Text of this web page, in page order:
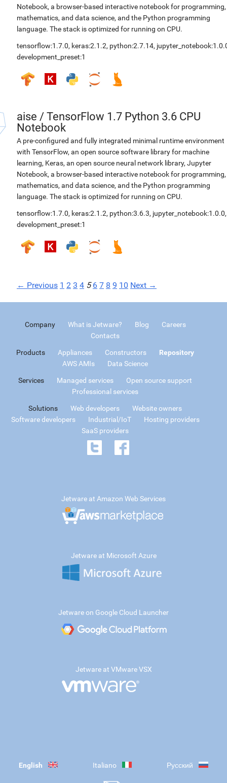
Notebook, a browser-based interactive notebook for programming,
mathematics, and data science, and the Python programming
language. The stack is optimized for running on CPU.
tensorflow:1.7.0, keras:2.1.2, python:2.7.14,
development_preset:1
aise / TensorFlow 1.7 Python 3.6 CPU
Notebook
A pre-configured and fully integrated minimal runtime environment
with TensorFlow, an open source software library for machine
learning, Keras, an open source neural network library, Jupyter
Notebook, a browser-based interactive notebook for programming,
mathematics, and data science, and the Python programming
language. The stack is optimized for running on CPU.
tensorflow:1.7.0, keras:2.1.2, python:3.6.3, jupyter_notebook:1.0.0,
development_preset:1
← Previous 1 2 3 4 5 6 7 8 9 10 Next →
Company What is Jetware? Blog
Careers
Contacts
Products Appliances Constructors
Repository
AWS AMIs
Data Science
Services Managed services
Open source support
Professional services
Solutions Web developers
Website owners
Software developers
Industrial/IoT
Hosting providers
SaaS providers
Jetware at Amazon Web Services
Jetware at Microsoft Azure
Jetware on Google Cloud Launcher
Jetware at VMware VSX
English Italiano Русский